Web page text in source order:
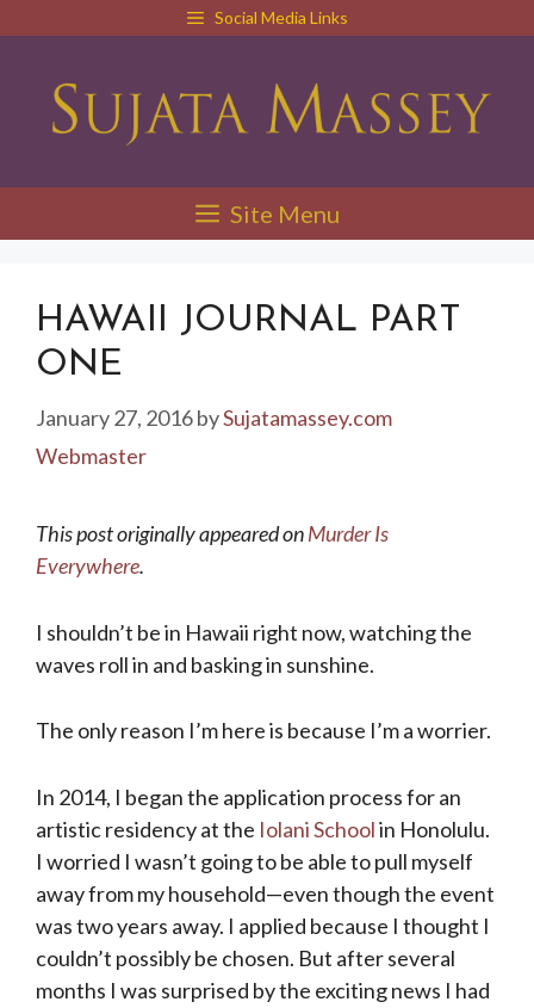
content
Social Media Links
Site Menu
HAWAII JOURNAL PART
ONE
January 27, 2016bySujatamassey.com
Webmaster
This post originally appeared onMurder Is
Everywhere.
I shouldn’t be in Hawaii right now, watching the
waves roll in and basking in sunshine.
The only reason I’m here is because I’m a worrier.
In 2014, I began the application process for an
artistic residency at the Iolani Schoolin Honolulu.
I worried I wasn’t going to be able to pull myself
away from my household—even though the event
was two years away. I applied because I thought I
couldn’t possibly be chosen. But after several
months I was surprised by the exciting news I had